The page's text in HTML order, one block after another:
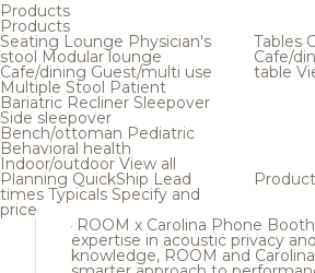
Products
Products
Seating Lounge Physician's
stool Modular lounge
Cafe/dining Guest/multi use
Multiple Stool Patient
Bariatric Recliner Sleepover
Side sleepover
Bench/ottoman Pediatric
Behavioral health
Indoor/outdoor View all
Tables
Cafe/
table
Planning QuickShip Lead
times Typicals Specify and
price
ROOM x Carolina Phone Booth
expertise in acoustic privacy
knowledge, ROOM and